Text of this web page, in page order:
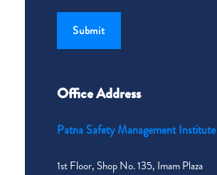
Office Address
Patna Safety Management Institute
1st Floor, Shop No. 135, Imam Plaza